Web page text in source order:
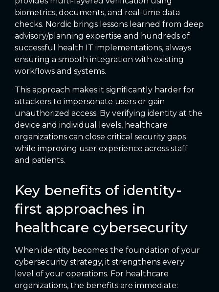
biometrics, documents, and real-time data
checks. Nordic brings lessons learned from deep
advisory/planning expertise and hundreds of
successful health IT implementations, always
ensuring a smooth integration with existing
workflows and systems.
This approach makes it significantly harder for
attackers to impersonate users or gain
unauthorized access. By verifying identity at the
device and individual levels, healthcare
organizations can close critical security gaps
while improving user experience across staff
and patients.
Key benefits of identity-
first approaches in
healthcare cybersecurity
When identity becomes the foundation of your
cybersecurity strategy, it strengthens every
level of your operations. For healthcare
organizations, the benefits are immediate: